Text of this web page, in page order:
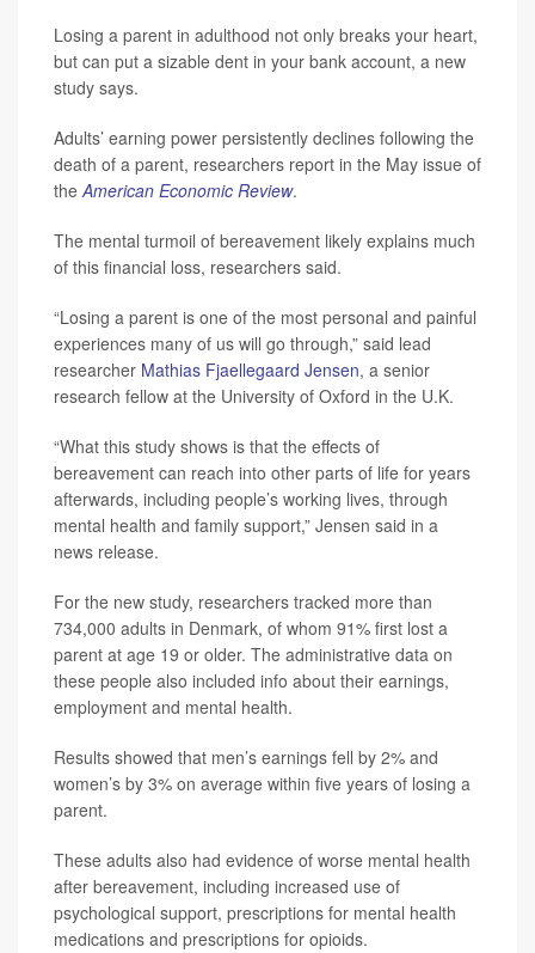
Losing a parent in adulthood not only breaks your heart,
but can put a sizable dent in your bank account, a new
study says.
Adults’ earning power persistently declines following the
death of a parent, researchers report in the May issue of
theAmerican Economic Review.
The mental turmoil of bereavement likely explains much
of this financial loss, researchers said.
“Losing a parent is one of the most personal and painful
experiences many of us will go through,” said lead
researcher Mathias Fjaellegaard Jensen, a senior
research fellow at the University of Oxford in the U.K.
“What this study shows is that the effects of
bereavement can reach into other parts of life for years
afterwards, including people’s working lives, through
mental health and family support,” Jensen said in a
news release.
For the new study, researchers tracked more than
734,000 adults in Denmark, of whom 91% first lost a
parent at age 19 or older. The administrative data on
these people also included info about their earnings,
employment and mental health.
Results showed that men’s earnings fell by 2% and
women’s by 3% on average within five years of losing a
parent.
These adults also had evidence of worse mental health
after bereavement, including increased use of
psychological support, prescriptions for mental health
medications and prescriptions for opioids.